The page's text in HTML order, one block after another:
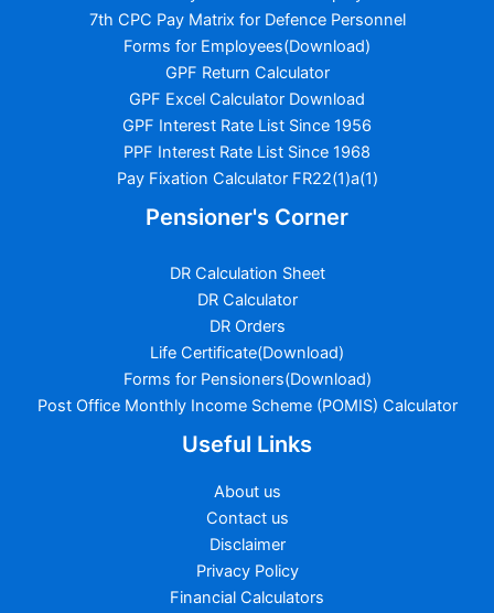
7th CPC Pay Matrix for Defence Personnel
Forms for Employees(Download)
GPF Return Calculator
GPF Excel Calculator Download
GPF Interest Rate List Since 1956
PPF Interest Rate List Since 1968
Pay Fixation Calculator FR22(1)a(1)
Pensioner's Corner
DR Calculation Sheet
DR Calculator
DR Orders
Life Certificate(Download)
Forms for Pensioners(Download)
Post Office Monthly Income Scheme (POMIS) Calculator
Useful Links
About us
Contact us
Disclaimer
Privacy Policy
Financial Calculators